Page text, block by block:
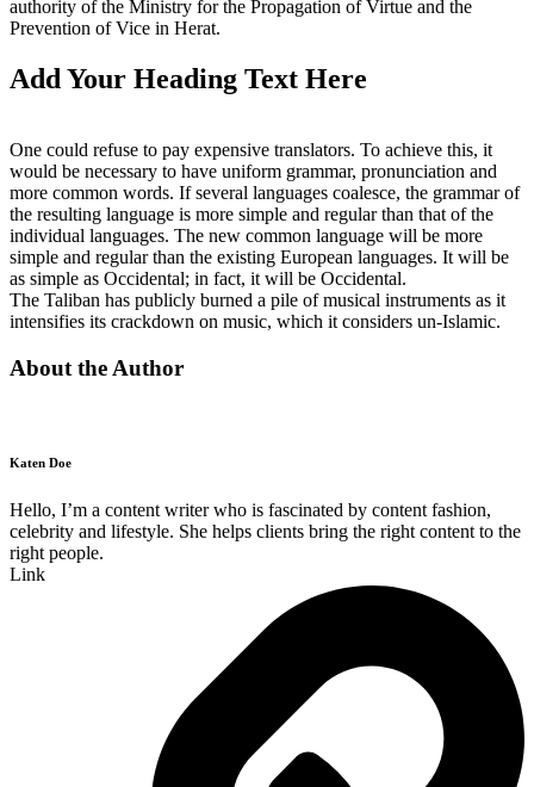
authority of the Ministry for the Propagation of Virtue and the
Prevention of Vice in Herat.
Add Your Heading Text Here
One could refuse to pay expensive translators. To achieve this, it
would be necessary to have uniform grammar, pronunciation and
more common words. If several languages coalesce, the grammar of
the resulting language is more simple and regular than that of the
individual languages. The new common language will be more
simple and regular than the existing European languages. It will be
as simple as Occidental; in fact, it will be Occidental.
The Taliban has publicly burned a pile of musical instruments as it
intensifies its crackdown on music, which it considers un-Islamic.
About the Author
Katen Doe
Hello, I’m a content writer who is fascinated by content fashion,
celebrity and lifestyle. She helps clients bring the right content to the
right people.
Link